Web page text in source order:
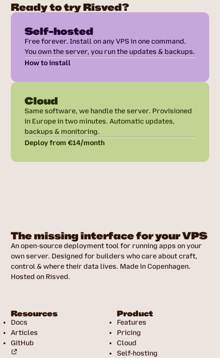
Ready to try Risved?
Self-hosted
Free forever. Install on any VPS in one command.
You own the server, you run the updates & backups.
How to install
Cloud
Same software, we handle the server. Provisioned
in Europe in two minutes. Automatic updates,
backups & monitoring.
Deploy from €14/month
The missing interface for your VPS
An open-source deployment tool for running apps on your
own server. Designed for builders who care about craft,
control & where their data lives. Made in Copenhagen.
Hosted on Risved.
Resources
Docs
Articles
GitHub
Product
Features
Pricing
Cloud
Self-hosting